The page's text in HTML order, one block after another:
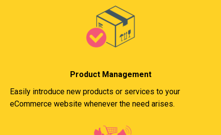
Product Management
Easily introduce new products or services to your
eCommerce website whenever the need arises.